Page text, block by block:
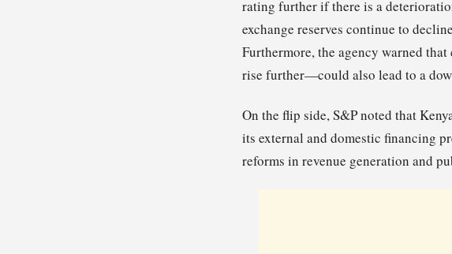
rating further if there is a
exchange reserves continue to
Furthermore, the agency warned
rise further—could also lead to a
On the flip side, S&P noted that
its external and domestic financing
reforms in revenue generation and